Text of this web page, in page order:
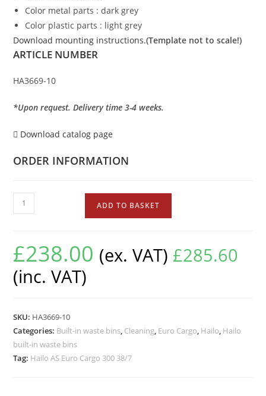
Color metal parts : dark grey
Color plastic parts : light grey
Download mounting instructions.(Template not to scale!)
ARTICLE NUMBER
HA3669-10
*Upon request. Delivery time 3-4 weeks.
Download catalog page
ORDER INFORMATION
ADD TO BASKET
£238.00 (ex. VAT) £285.60
(inc. VAT)
SKU: HA3669-10
Categories: Built-in waste bins Cleaning Euro Cargo Hailo Hailo
built-in waste bins
Tag: Hailo AS Euro Cargo 300 38/7